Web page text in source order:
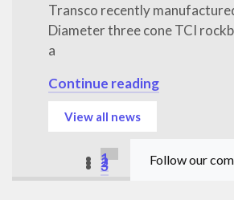
Transco recently
Diameter three cone TCI
a
Continue reading
View all news
1
2
3 Follow our